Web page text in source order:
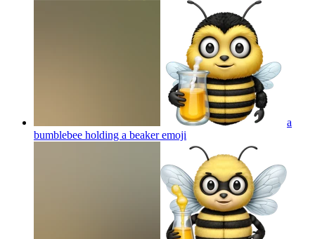
a
bumblebee holding a beakeremoji